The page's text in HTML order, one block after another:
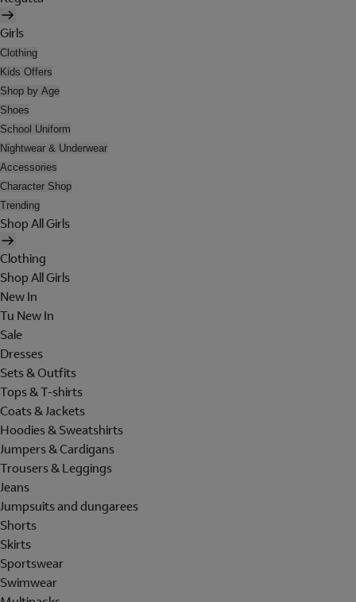
Girls
Clothing
Kids Offers
Shop by Age
Shoes
School Uniform
Nightwear & Underwear
Accessories
Character Shop
Trending
Shop All Girls
Clothing
Shop All Girls
New In
Tu New In
Sale
Dresses
Sets & Outfits
Tops & T-shirts
Coats & Jackets
Hoodies & Sweatshirts
Jumpers & Cardigans
Trousers & Leggings
Jeans
Jumpsuits and dungarees
Shorts
Skirts
Sportswear
Swimwear